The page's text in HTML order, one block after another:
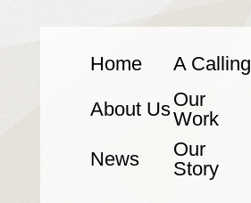
Home A Calling
About UsOur
Work
News
Our
Story